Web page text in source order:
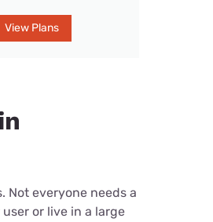
View Plans
everyone needs a
or live in a large